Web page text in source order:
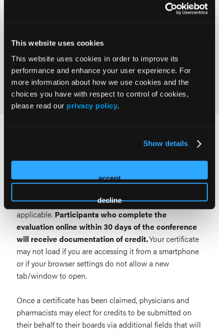
This website uses cookies
This website uses cookies in order to improve its
performance and enhance your user experience. For
more information about how we use cookies and the
choices you have with respect to control of cookies,
please read our privacy policy.
Show details
accept
decline
Registered Nursing, Provider #18006, for 8.00
contact hours.
session attended, learners must participate in the
conference evaluations, as well as post-test(s), if
applicable. Participants who complete the
evaluation online within 30 days of the conference
will receive documentation of credit.Your certificate
may not load if you are accessing it from a smartphone
or if your browser settings do not allow a new
tab/window to open.
Once a certificate has been claimed, physicians and
pharmacists may elect for credits to be submitted on
their behalf to their boards via additional fields that will